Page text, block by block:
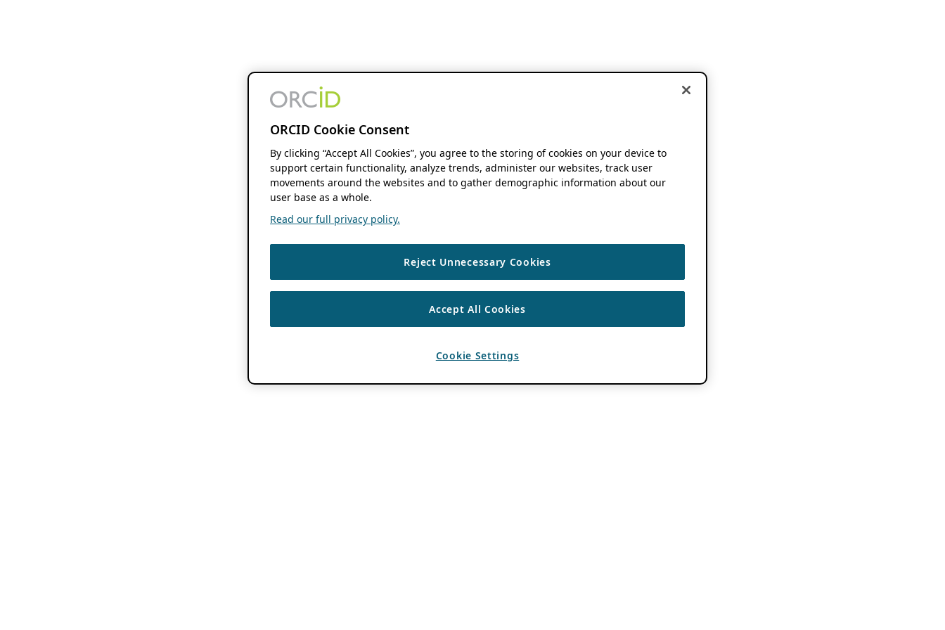
ORCID Cookie Consent
By clicking “Accept All Cookies”, you agree to the storing of cookies on your device to
support certain functionality, analyze trends, administer our websites, track user
movements around the websites and to gather demographic information about our
user base as a whole.
Read our full privacy policy.
Reject Unnecessary Cookies
Accept All Cookies
Cookie Settings